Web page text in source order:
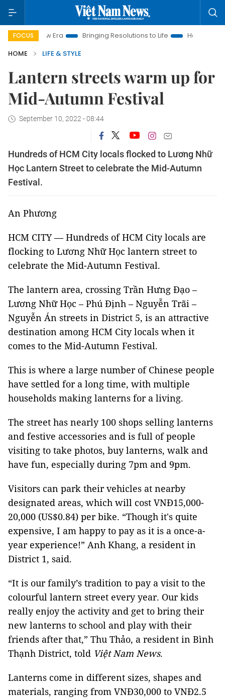
FOCUS
Era Bringing Resolutions to Life
Hanoi Investment
HOME
LIFE & STYLE
Lantern streets warm up for
Mid-Autumn Festival
September 10, 2022 - 08:44
Hundreds of HCM City locals flocked to Lương Nhữ
Học Lantern Street to celebrate the Mid-Autumn
Festival.
An Phương
HCM CITY — Hundreds of HCM City locals are
flocking to Lương Nhữ Học lantern street to
celebrate the Mid-Autumn Festival.
The lantern area, crossing Trần Hưng Đạo –
Lương Nhữ Học – Phú Định – Nguyễn Trãi –
Nguyễn Án streets in District 5, is an attractive
destination among HCM City locals when it
comes to the Mid-Autumn Festival.
This is where a large number of Chinese people
have settled for a long time, with multiple
households making lanterns for a living.
The street has nearly 100 shops selling lanterns
and festive accessories and is full of people
visiting to take photos, buy lanterns, walk and
have fun, especially during 7pm and 9pm.
Visitors can park their vehicles at nearby
designated areas, which will cost VNĐ15,000-
20,000 (US$0.84) per bike. “Though it's quite
expensive, I am happy to pay as it is a once-a-
year experience!” Anh Khang, a resident in
District 1, said.
“It is our family’s tradition to pay a visit to the
colourful lantern street every year. Our kids
really enjoy the activity and get to bring their
new lanterns to school and play with their
friends after that,” Thu Thảo, a resident in Bình
Thạnh District, told Việt Nam News.
Lanterns come in different sizes, shapes and
materials, ranging from VNĐ30,000 to VNĐ2.5